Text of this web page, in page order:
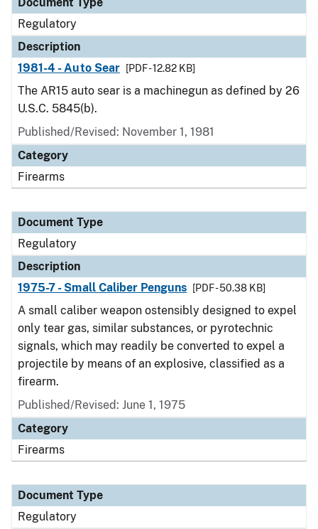
Regulatory
Description
1981-4 - Auto Sear
[PDF - 12.82 KB]
The AR15 auto sear is a machinegun as defined by 26
U.S.C. 5845(b).
Published/Revised: November 1, 1981
Category
Firearms
Document Type
Regulatory
Description
1975-7 - Small Caliber Penguns
[PDF - 50.38 KB]
A small caliber weapon ostensibly designed to expel
only tear gas, similar substances, or pyrotechnic
signals, which may readily be converted to expel a
projectile by means of an explosive, classified as a
firearm.
Published/Revised: June 1, 1975
Category
Firearms
Document Type
Regulatory